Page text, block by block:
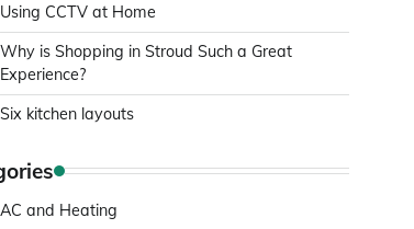
Using CCTV at Home
Why is Shopping in Stroud Such a Great
Experience?
Six kitchen layouts
AC and Heating